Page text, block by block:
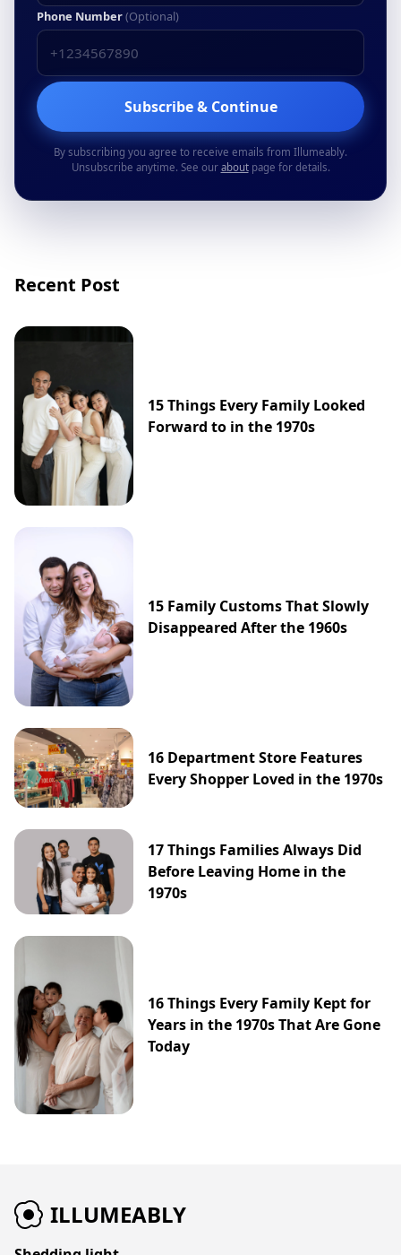
Phone Number(Optional)
Subscribe & Continue
By subscribing you agree to receive emails from Illumeably.
Unsubscribe anytime. See our aboutpage for details.
Recent Post
15 Things Every Family Looked
Forward to in the 1970s
15 Family Customs That Slowly
Disappeared After the 1960s
16 Department Store Features
Every Shopper Loved in the 1970s
17 Things Families Always Did
Before Leaving Home in the
1970s
16 Things Every Family Kept for
Years in the 1970s That Are Gone
Today
ILLUMEABLY